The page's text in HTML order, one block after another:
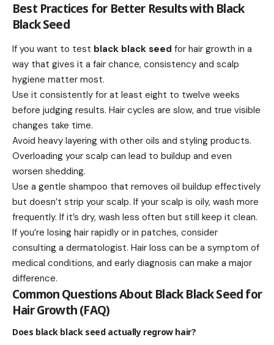
Best Practices for Better Results with Black
Black Seed
If you want to test black black seed for hair growth in a
way that gives it a fair chance, consistency and scalp
hygiene matter most.
Use it consistently for at least eight to twelve weeks
before judging results. Hair cycles are slow, and true visible
changes take time.
Avoid heavy layering with other oils and styling products.
Overloading your scalp can lead to buildup and even
worsen shedding.
Use a gentle shampoo that removes oil buildup effectively
but doesn’t strip your scalp. If your scalp is oily, wash more
frequently. If it’s dry, wash less often but still keep it clean.
If you’re losing hair rapidly or in patches, consider
consulting a dermatologist. Hair loss can be a symptom of
medical conditions, and early diagnosis can make a major
difference.
Common Questions About Black Black Seed for
Hair Growth (FAQ)
Does black black seed actually regrow hair?